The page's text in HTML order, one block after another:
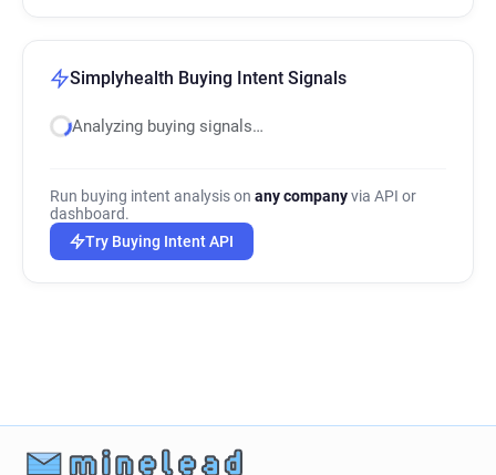
u************@simplyhealth.co.uk
m***********@simplyhealth.co.uk
f************@simplyhealth.co.uk
e**********@simplyhealth.co.uk
l**********@simplyhealth.co.uk
Simplyhealth Buying Intent Signals
Analyzing buying signals…
Run buying intent analysis on any companyvia API or
dashboard.
Try Buying Intent API